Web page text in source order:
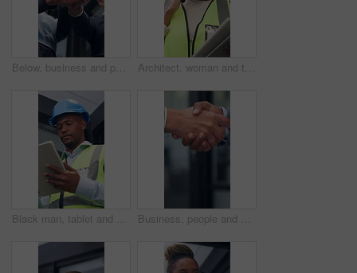
Below, business and people with handstack in office for good news, real estate success or celebration. Staff, applause and team achievement for property deal, realtor motivation and auction milestone Architect, woman and tablet in office with phone call, research and discussion for building project. Black person, talk and contact in workplace with tech, design idea and planning for architecture.
Black man, tablet and engineer in building for construction development, schedule and planning. Tech, architecture or person with review for inspection, maintenance or think of project with low angle Business, people and shaking hands in office for gesture, greeting or friends with trust. Corporate, deal and congratulations for achievement, space or success with partner or merge for collaboration